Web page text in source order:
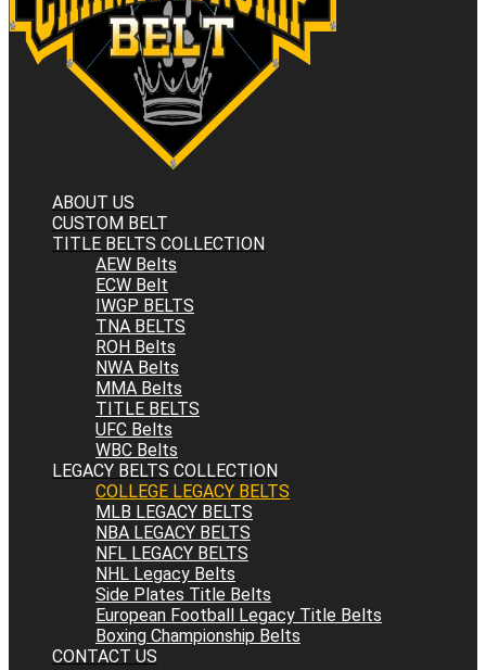
ABOUT US
CUSTOM BELT
TITLE BELTS COLLECTION
AEW Belts
ECW Belt
IWGP BELTS
TNA BELTS
ROH Belts
NWA Belts
MMA Belts
TITLE BELTS
UFC Belts
WBC Belts
LEGACY BELTS COLLECTION
COLLEGE LEGACY BELTS
MLB LEGACY BELTS
NBA LEGACY BELTS
NFL LEGACY BELTS
NHL Legacy Belts
Side Plates Title Belts
European Football Legacy Title Belts
Boxing Championship Belts
CONTACT US